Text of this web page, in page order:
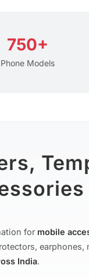
750+
Phone Models
for mobile
India.